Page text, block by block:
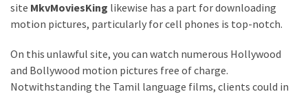
Modern
Visual
Design
site MkvMoviesKing likewise has a part for downloading
motion pictures, particularly for cell phones is top-notch.
On this unlawful site, you can watch numerous Hollywood
and Bollywood motion pictures free of charge.
Notwithstanding the Tamil language films, clients could in